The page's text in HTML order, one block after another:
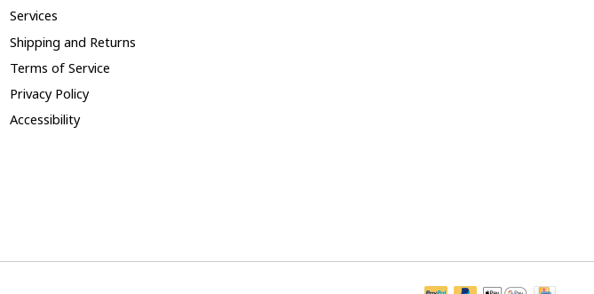
Services
Shipping and Returns
Terms of Service
Privacy Policy
Accessibility